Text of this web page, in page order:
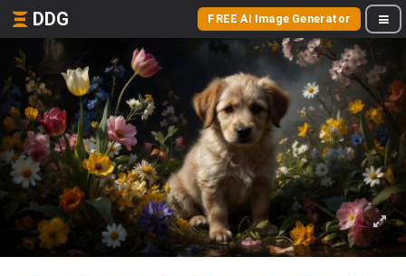
DDG FREE AI Image Generator